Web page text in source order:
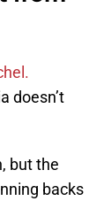
doesn’t
but the
backs